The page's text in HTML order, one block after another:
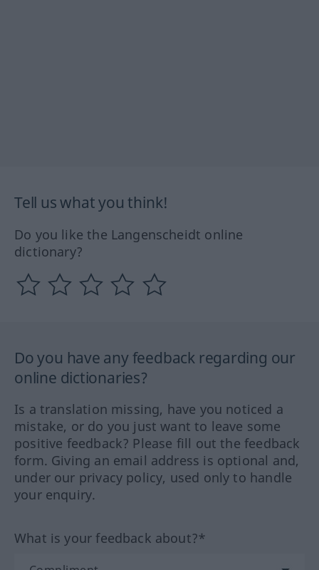
Tell us what you think!
Do you like the Langenscheidt online
dictionary?
Do you have any feedback regarding our
online dictionaries?
Is a translation missing, have you noticed a
mistake, or do you just want to leave some
positive feedback? Please fill out the feedback
form. Giving an email address is optional and,
under our privacy policy, used only to handle
your enquiry.
What is your feedback about?*